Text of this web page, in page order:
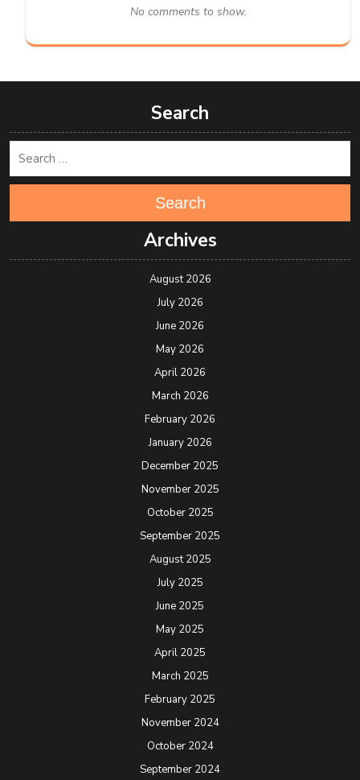
No comments to show.
Search
Search
Archives
August 2026
July 2026
June 2026
May 2026
April 2026
March 2026
February 2026
January 2026
December 2025
November 2025
October 2025
September 2025
August 2025
July 2025
June 2025
May 2025
April 2025
March 2025
February 2025
November 2024
October 2024
September 2024